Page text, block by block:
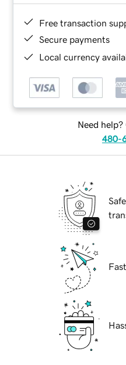
Free transaction
Secure payments
Local currency
Need help?
480-